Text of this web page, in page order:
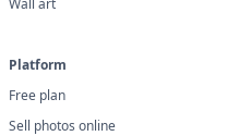
Wall art
Platform
Free plan
Sell photos online